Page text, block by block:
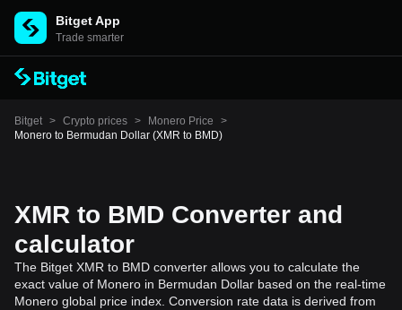
Bitget App
Trade smarter
Bitget > Crypto prices > Monero Price
>
Monero to Bermudan Dollar (XMR to BMD)
XMR to BMD Converter and
calculator
The Bitget XMR to BMD converter allows you to calculate the
exact value of Monero in Bermudan Dollar based on the real-time
Monero global price index. Conversion rate data is derived from